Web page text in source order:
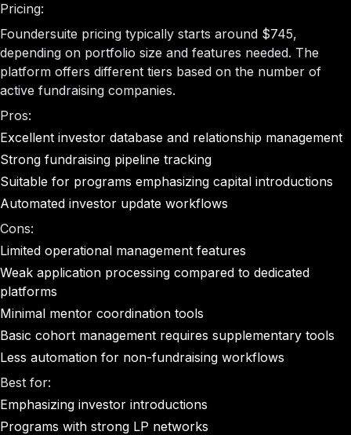
Pricing:
Foundersuite pricing typically starts around $745,
depending on portfolio size and features needed. The
platform offers different tiers based on the number of
active fundraising companies.
Pros:
Excellent investor database and relationship management
Strong fundraising pipeline tracking
Suitable for programs emphasizing capital introductions
Automated investor update workflows
Cons:
Limited operational management features
Weak application processing compared to dedicated
platforms
Minimal mentor coordination tools
Basic cohort management requires supplementary tools
Less automation for non-fundraising workflows
Best for:
Emphasizing investor introductions
Programs with strong LP networks